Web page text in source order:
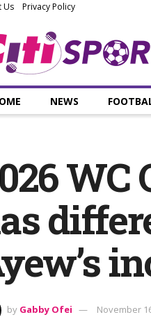
Us Privacy Policy
NEWS
WC
by Gabby Ofei November